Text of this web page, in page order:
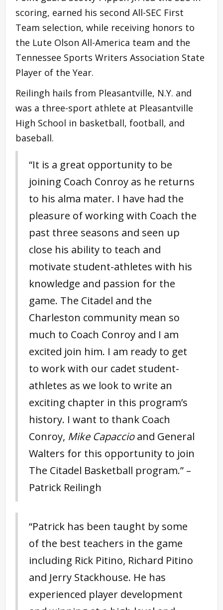
scoring, earned his second All-SEC First
Team selection, while receiving honors to
the Lute Olson All-America team and the
Tennessee Sports Writers Association State
Player of the Year.
Reilingh hails from Pleasantville, N.Y. and
was a three-sport athlete at Pleasantville
High School in basketball, football, and
baseball.
“It is a great opportunity to be
joining Coach Conroy as he returns
to his alma mater. I have had the
pleasure of working with Coach the
past three seasons and seen up
close his ability to teach and
motivate student-athletes with his
knowledge and passion for the
game. The Citadel and the
Charleston community mean so
much to Coach Conroy and I am
excited join him. I am ready to get
to work with our cadet student-
athletes as we look to write an
exciting chapter in this program’s
history. I want to thank Coach
Conroy, Mike Capaccioand General
Walters for this opportunity to join
The Citadel Basketball program.” –
Patrick Reilingh
“Patrick has been taught by some
of the best teachers in the game
including Rick Pitino, Richard Pitino
and Jerry Stackhouse. He has
experienced player development